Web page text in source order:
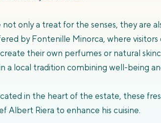
only a treat for the senses, they are
by Fontenille Minorca, where visitors
their own perfumes or natural
a local tradition combining well-being
in the heart of the estate, these
Albert Riera to enhance his cuisine.